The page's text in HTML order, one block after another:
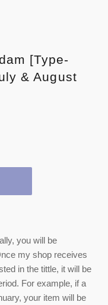
[Type-
& August
you will be
my shop receives
in the tittle, it will be
For example, if a
your item will be